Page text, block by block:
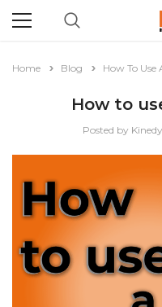
Home Blog How To
How to
Posted by